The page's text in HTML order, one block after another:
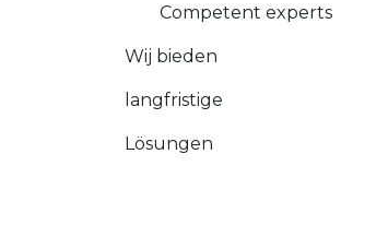
Competent experts
Wij bieden
langfristige
Lösungen